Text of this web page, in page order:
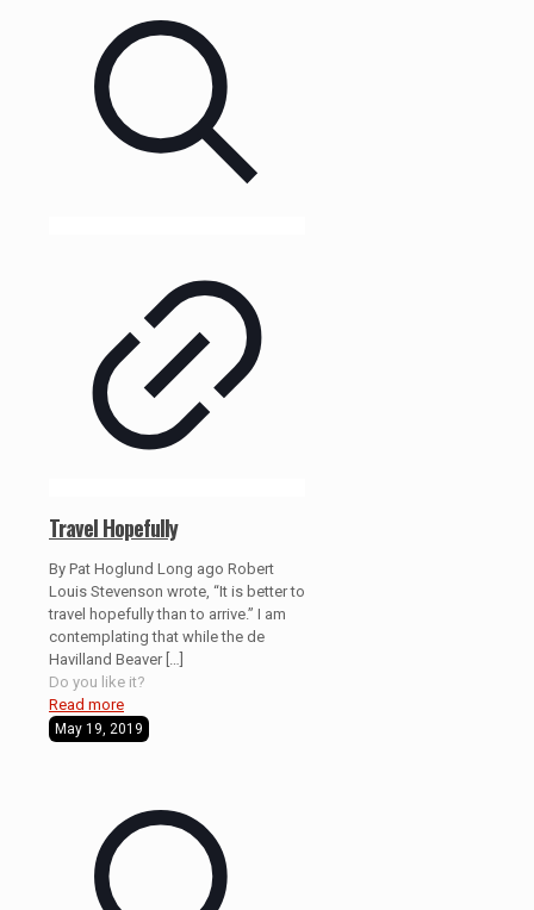
Travel Hopefully
By Pat Hoglund Long ago Robert
Louis Stevenson wrote, “It is better to
travel hopefully than to arrive.” I am
contemplating that while the de
Havilland Beaver[…]
Do you like it?
Read more
May 19, 2019